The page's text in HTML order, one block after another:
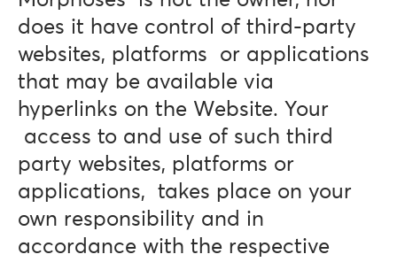
does it have control of third-party
websites, platforms or applications
that may be available via
hyperlinks on the Website. Your
access to and use of such third
party websites, platforms or
applications, takes place on your
own responsibility and in
accordance with the respective